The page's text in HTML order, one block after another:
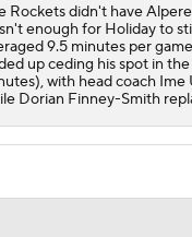
Rockets didn't have
enough for Holiday to
9.5 minutes per
up ceding his spot in
with head coach
Dorian Finney-Smith